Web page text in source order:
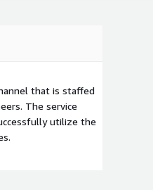
that is staffed
The service
utilize the